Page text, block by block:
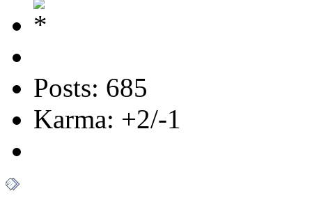
Posts: 685
Karma: +2/-1